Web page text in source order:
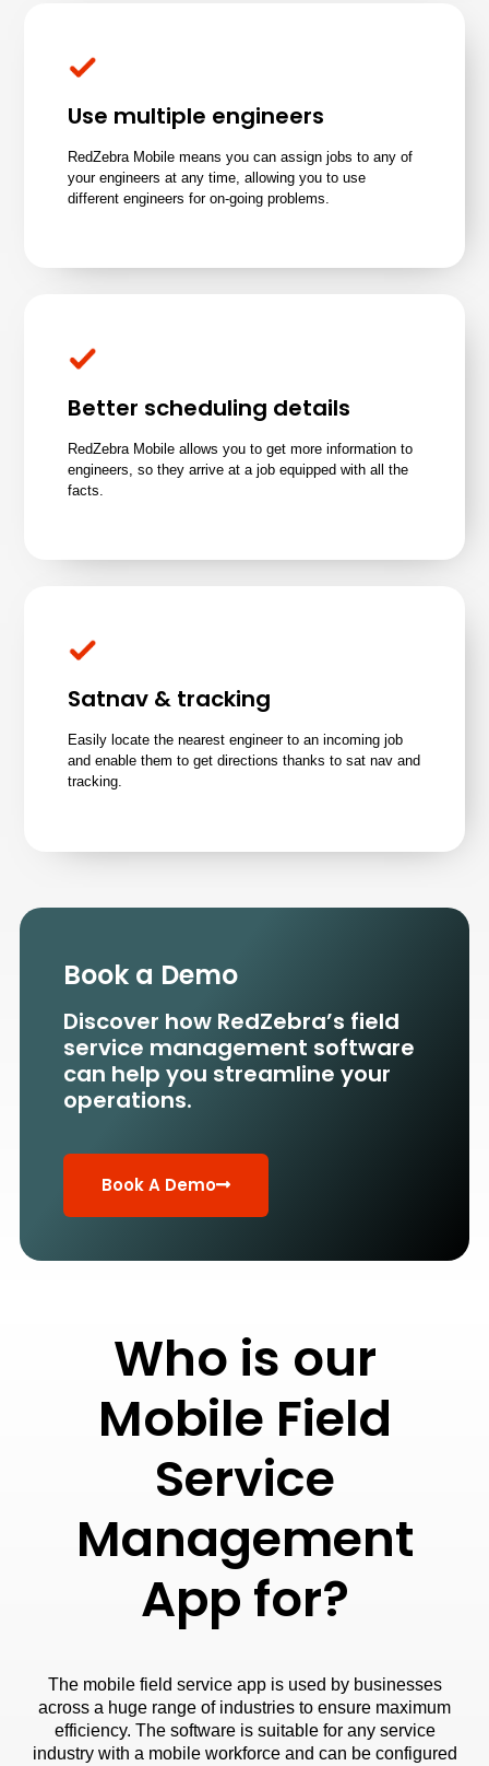
Use multiple engineers
RedZebra Mobile means you canassign jobs to any of
your engineers at any time, allowing you to use
different engineers for on-going problems.
Better scheduling details
RedZebra Mobile allows you to get more information to
engineers, so they arrive at a job equipped with all the
facts.
Satnav & tracking
Easily locate the nearest engineer to an incoming job
and enable them to get directions thanks to sat nav and
tracking.
Book a Demo
Discover how RedZebra’s field
service management software
can help you streamline your
operations.
Book A Demo
Who is our
Mobile Field
Service
Management
App for?
The mobile field service app is used by businesses
across a huge range of industries to ensure maximum
efficiency. The software is suitable for any service
industry with a mobile workforce and can be configured